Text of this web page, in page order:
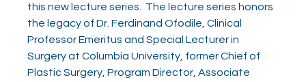
this new lecture series.  The lecture series honors
the legacy of Dr. Ferdinand Ofodile, Clinical
Professor Emeritus and Special Lecturer in
Surgery at Columbia University, former Chief of
Plastic Surgery, Program Director, Associate